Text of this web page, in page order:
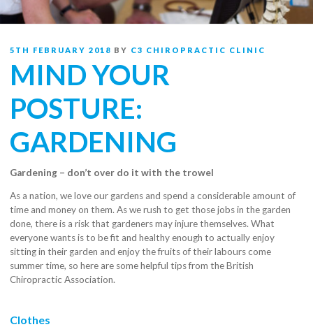
POSTED
5TH FEBRUARY 2018 BY C3 CHIROPRACTIC CLINIC
MIND YOUR
POSTURE:
GARDENING
Gardening – don’t over do it with the trowel
As a nation, we love our gardens and spend a considerable amount of
time and money on them. As we rush to get those jobs in the garden
done, there is a risk that gardeners may injure themselves. What
everyone wantsis to be fit and healthy enough to actually enjoy
sitting in their garden and enjoy the fruits of their labours come
summer time, so here are some helpful tips from the British
Chiropractic Association.
Clothes